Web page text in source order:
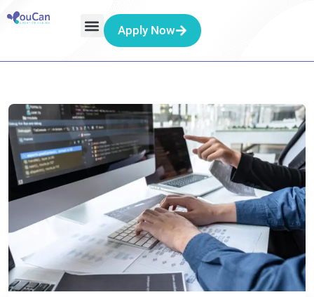
Apply Now